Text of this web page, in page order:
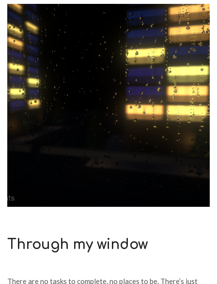
Through my window
There are no tasks to complete, no places to be. There’s just